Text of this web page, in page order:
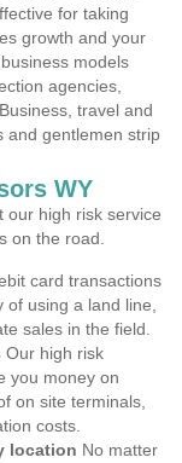
for taking
growth and your
models
agencies,
travel and
and gentlemen strip
WY
our high risk service
on the road.
card transactions
using a land line,
sales in the field.
Our high risk
you money on
on site terminals,
costs.
location No matter